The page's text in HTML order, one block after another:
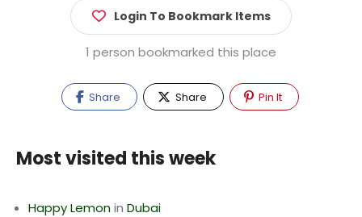
Login To Bookmark Items
1 person bookmarked this place
Share Share Pin It
Most visited this week
Happy Lemonin Dubai